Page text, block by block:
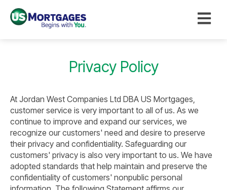
Open
Privacy Policy
At Jordan West Companies Ltd DBA US Mortgages,
customer service is very important to all of us. As we
continue to improve and expand our services, we
recognize our customers' need and desire to preserve
their privacy and confidentiality. Safeguarding our
customers' privacy is also very important to us. We have
adopted standards that help maintain and preserve the
confidentiality of customers' nonpublic personal